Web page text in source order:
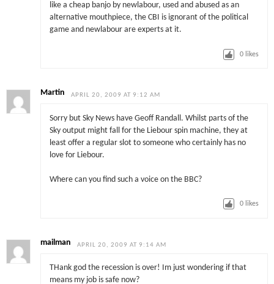
like a cheap banjo by newlabour, used and abused as an
alternative mouthpiece, the CBI is ignorant of the political
game and newlabour are experts at it.
0 likes
Martin APRIL 20, 2009 AT 9:12 AM
Sorry but Sky News have Geoff Randall. Whilst parts of the
Sky output might fall for the Liebour spin machine, they at
least offer a regular slot to someone who certainly has no
love for Liebour.
Where can you find such a voice on the BBC?
0 likes
mailman APRIL 20, 2009 AT 9:14 AM
THank god the recession is over! Im just wondering if that
means my job is safe now?